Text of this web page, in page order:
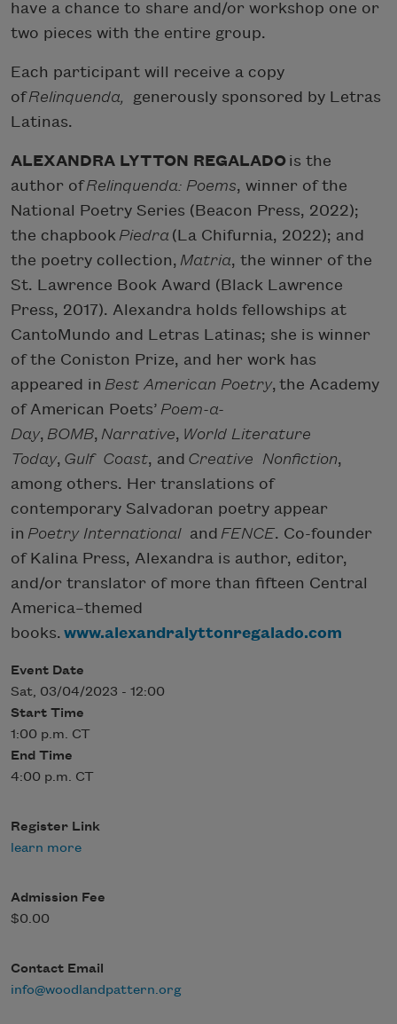
have a chance to share and/or workshop one or
two pieces with the entire group.
Each participant will receive a copy
ofRelinquenda, generously sponsored by Letras
Latinas.
ALEXANDRA LYTTON REGALADO is the
author ofRelinquenda: Poems, winner of the
National Poetry Series (Beacon Press, 2022);
the chapbook Piedra (La Chifurnia, 2022); and
the poetry collection, Matria, the winner of the
St. Lawrence Book Award (Black Lawrence
Press, 2017). Alexandra holds fellowships at
CantoMundo and Letras Latinas; she is winner
of the Coniston Prize, and her work has
appeared in Best American Poetry, the Academy
of American Poets’ Poem-a-
Day, BOMB, Narrative, World Literature
Today, Gulf Coast, and Creative Nonfiction,
among others. Her translations of
contemporary Salvadoran poetry appear
in Poetry International and FENCE. Co-founder
of Kalina Press, Alexandra is author, editor,
and/or translator of more than fifteen Central
America–themed
books. www.alexandralyttonregalado.com
Event Date
Sat, 03/04/2023 - 12:00
Start Time
1:00 p.m. CT
End Time
4:00 p.m. CT
Register Link
learn more
Admission Fee
$0.00
Contact Email
info@woodlandpattern.org